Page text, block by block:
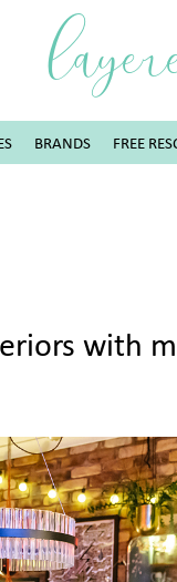
BRANDS FREE
with